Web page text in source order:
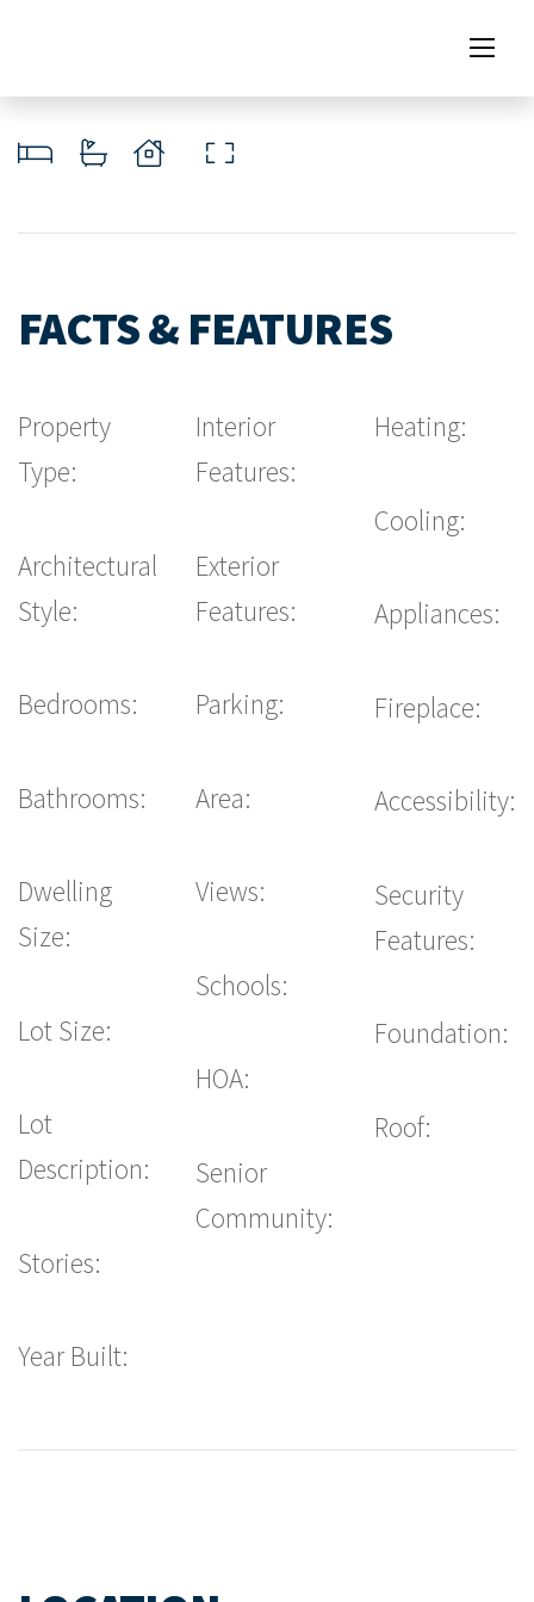
FACTS & FEATURES
Property
Type:
Architectural
Style:
Bedrooms:
Bathrooms:
Dwelling
Size:
Lot Size:
Lot
Description:
Stories:
Year Built:
Interior
Features:
Exterior
Features:
Parking:
Area:
Views:
Schools:
HOA:
Senior
Community:
Heating:
Cooling:
Appliances:
Fireplace:
Accessibility:
Security
Features:
Foundation:
Roof: